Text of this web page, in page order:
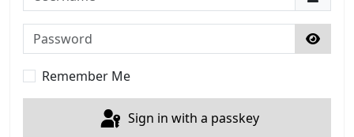
Password
Show
Remember Me
Sign in with a passkey